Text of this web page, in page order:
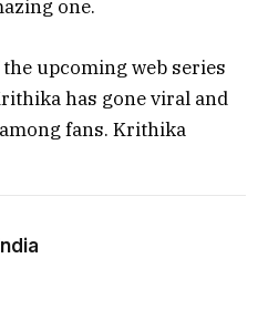
one.
upcoming web series
has gone viral and
fans. Krithika